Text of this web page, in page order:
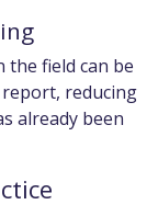
the field can be
reducing
already been